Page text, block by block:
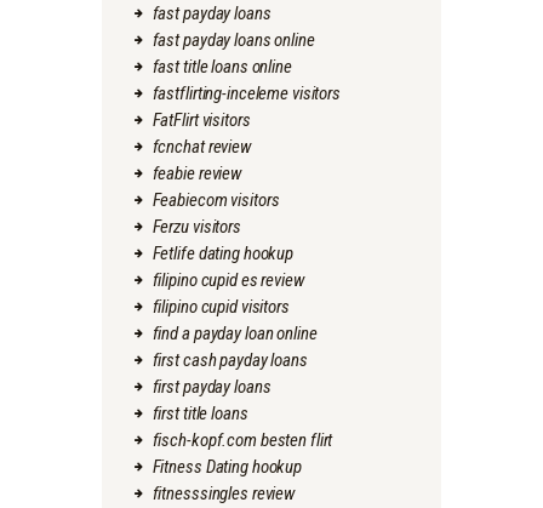
fast payday loans
fast payday loans online
fast title loans online
fastflirting-inceleme visitors
FatFlirt visitors
fcnchat review
feabie review
Feabiecom visitors
Ferzu visitors
Fetlife dating hookup
filipino cupid es review
filipino cupid visitors
find a payday loan online
first cash payday loans
first payday loans
first title loans
fisch-kopf.com besten flirt
Fitness Dating hookup
fitnesssingles review